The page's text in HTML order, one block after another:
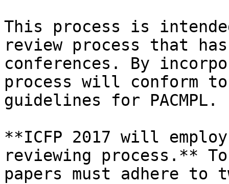
This process is
review process that
conferences. By
process will conform
guidelines for PACMPL.
**ICFP 2017 will
reviewing process.**
papers must adhere to